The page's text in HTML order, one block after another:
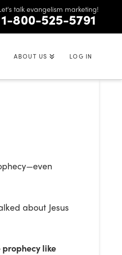
talk evangelism marketing!
1-800-525-5791
ABOUT US LOG IN
about Jesus
like